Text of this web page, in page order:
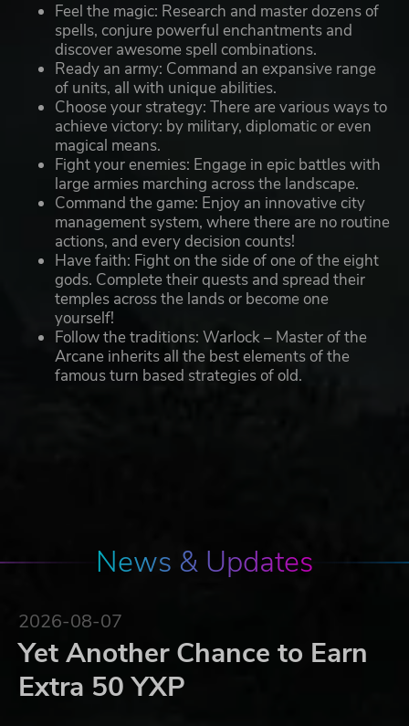
Feel the magic: Research and master dozens of
spells, conjure powerful enchantments and
discover awesome spell combinations.
Ready an army: Command an expansive range
of units, all with unique abilities.
Choose your strategy: There are various ways to
achieve victory: by military, diplomatic or even
magical means.
Fight your enemies: Engage in epic battles with
large armies marching across the landscape.
Command the game: Enjoy an innovative city
management system, where there are no routine
actions, and every decision counts!
Have faith: Fight on the side of one of the eight
gods. Complete their quests and spread their
temples across the lands or become one
yourself!
Follow the traditions: Warlock – Master of the
Arcane inherits all the best elements of the
famous turn based strategies of old.
News & Updates
2026-08-07
Yet Another Chance to Earn
Extra 50 YXP